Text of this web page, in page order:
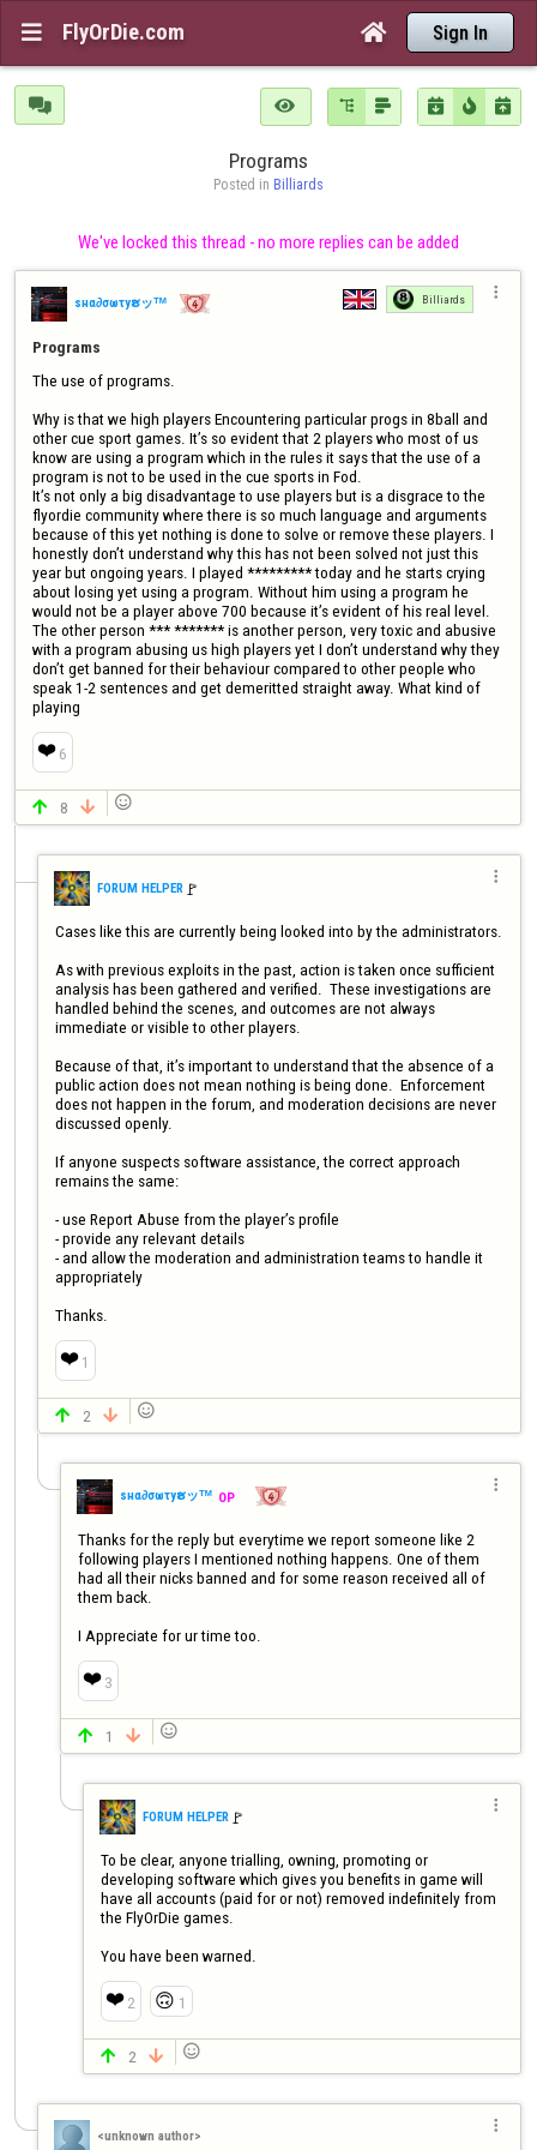
 FlyOrDie.com  Sign In
      
Programs
Posted in Billiards
We've locked this thread - no more replies can be added
ѕнα∂σωτyຮッᵀᴹ Billiards 
Programs
The use of programs.
Why is that we high players Encountering particular progs in 8ball and
other cue sport games. It’s so evident that 2 players who most of us
know are using a program which in the rules it says that the use of a
program is not to be used in the cue sports in Fod.
It’s not only a big disadvantage to use players but is a disgrace to the
flyordie community where there is so much language and arguments
because of this yet nothing is done to solve or remove these players. I
honestly don’t understand why this has not been solved not just this
year but ongoing years. I played ********* today and he starts crying
about losing yet using a program. Without him using a program he
would not be a player above 700 because it’s evident of his real level.
The other person *** ******* is another person, very toxic and abusive
with a program abusing us high players yet I don’t understand why they
don’t get banned for their behaviour compared to other people who
speak 1-2 sentences and get demeritted straight away. What kind of
playing
❤️ 6
 8  
FORUM HELPER🚩️

Cases like this are currently being looked into by the administrators.
As with previous exploits in the past, action is taken once sufficient
analysis has been gathered and verified.  These investigations are
handled behind the scenes, and outcomes are not always
immediate or visible to other players.
Because of that, it’s important to understand that the absence of a
public action does not mean nothing is being done.  Enforcement
does not happen in the forum, and moderation decisions are never
discussed openly.
If anyone suspects software assistance, the correct approach
remains the same:
- use Report Abuse from the player’s profile
- provide any relevant details
- and allow the moderation and administration teams to handle it
appropriately
Thanks.
❤️ 1
 2  
ѕнα∂σωτyຮッᵀᴹ OP

Thanks for the reply but everytime we report someone like 2
following players I mentioned nothing happens. One of them
had all their nicks banned and for some reason received all of
them back.
I Appreciate for ur time too.
❤️ 3
 1  
FORUM HELPER🚩️

To be clear, anyone trialling, owning, promoting or
developing software which gives you benefits in game will
have all accounts (paid for or not) removed indefinitely from
the FlyOrDie games.
You have been warned.
❤️ 2 🙃 1
 2  
<unknown author>
